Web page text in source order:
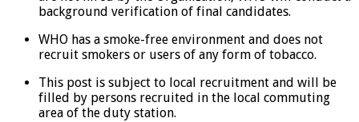
background verification of final candidates.
WHO has a smoke-free environment and does not
recruit smokers or users of any form of tobacco.
This post is subject to local recruitment and will be
filled by persons recruited in the local commuting
area of the duty station.